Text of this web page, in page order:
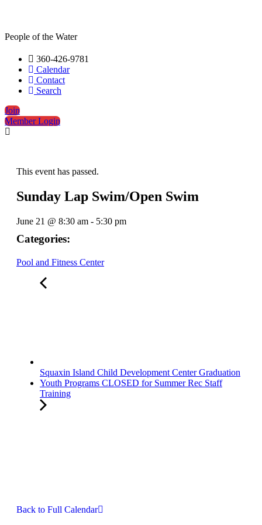
People of the Water
360-426-9781
Calendar
Contact
Search
Join
Member Login
This event has passed.
Sunday Lap Swim/Open Swim
June 21 @ 8:30 am - 5:30 pm
Categories:
Pool and Fitness Center
Squaxin Island Child Development Center Graduation
Youth Programs CLOSED for Summer Rec Staff
Training
Back to Full Calendar